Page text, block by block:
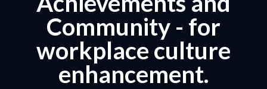
Community - for
workplace culture
enhancement.